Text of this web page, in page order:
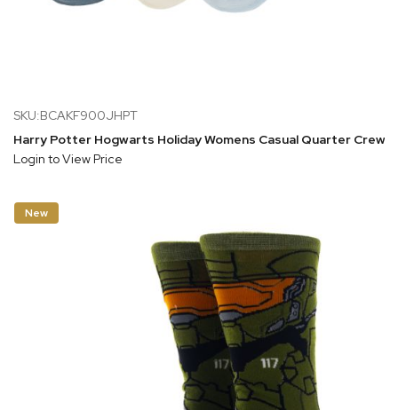
SKU:BCAKF900JHPT
Harry Potter Hogwarts Holiday Womens Casual Quarter Crew
Login to View Price
New